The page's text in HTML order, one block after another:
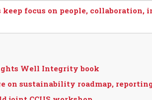
keep focus on people, collaboration,
Well Integrity book
on sustainability roadmap,